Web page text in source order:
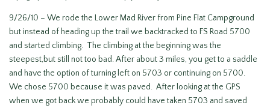
9/26/10 – We rode the Lower Mad River from Pine Flat Campground
but instead of heading up the trail we backtracked to FS Road 5700
and started climbing. The climbing at the beginning was the
steepest,but still not too bad. After about 3 miles, you get to a saddle
and have the option of turning left on 5703 or continuing on 5700.
We chose 5700 because it was paved. After looking at the GPS
when we got back we probably could have taken 5703 and saved